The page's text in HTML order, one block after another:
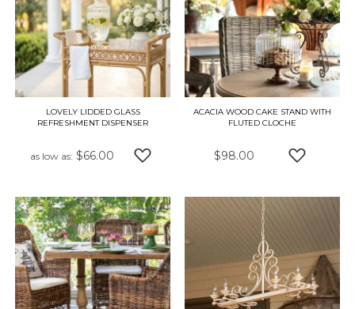
LOVELY LIDDED GLASS
REFRESHMENT DISPENSER
as low as $66.00
ACACIA WOOD CAKE STAND WITH
FLUTED CLOCHE
$98.00